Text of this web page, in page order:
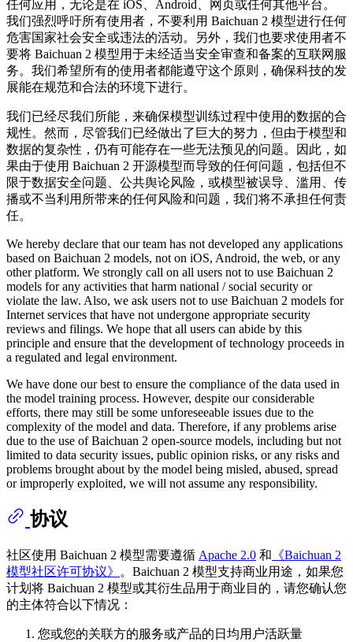
任何应用，无论是在 iOS、Android、网页或任何其他平台。
我们强烈呼吁所有使用者，不要利用 Baichuan 2 模型进行任何
危害国家社会安全或违法的活动。另外，我们也要求使用者不
要将 Baichuan 2 模型用于未经适当安全审查和备案的互联网服
务。我们希望所有的使用者都能遵守这个原则，确保科技的发
展能在规范和合法的环境下进行。
我们已经尽我们所能，来确保模型训练过程中使用的数据的合
规性。然而，尽管我们已经做出了巨大的努力，但由于模型和
数据的复杂性，仍有可能存在一些无法预见的问题。因此，如
果由于使用 Baichuan 2 开源模型而导致的任何问题，包括但不
限于数据安全问题、公共舆论风险，或模型被误导、滥用、传
播或不当利用所带来的任何风险和问题，我们将不承担任何责
任。
We hereby declare that our team has not developed any applications
based on Baichuan 2 models, not on iOS, Android, the web, or any
other platform. We strongly call on all users not to use Baichuan 2
models for any activities that harm national / social security or
violate the law. Also, we ask users not to use Baichuan 2 models for
Internet services that have not undergone appropriate security
reviews and filings. We hope that all users can abide by this
principle and ensure that the development of technology proceeds in
a regulated and legal environment.
We have done our best to ensure the compliance of the data used in
the model training process. However, despite our considerable
efforts, there may still be some unforeseeable issues due to the
complexity of the model and data. Therefore, if any problems arise
due to the use of Baichuan 2 open-source models, including but not
limited to data security issues, public opinion risks, or any risks and
problems brought about by the model being misled, abused, spread
or improperly exploited, we will not assume any responsibility.
协议
社区使用 Baichuan 2 模型需要遵循 Apache 2.0 和 《Baichuan 2
模型社区许可协议》
。Baichuan 2 模型支持商业用途，如果您
计划将 Baichuan 2 模型或其衍生品用于商业目的，请您确认您
的主体符合以下情况：
您或您的关联方的服务或产品的日均用户活跃量